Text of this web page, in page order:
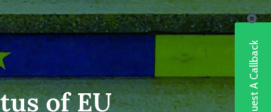
of EU Request A Callback